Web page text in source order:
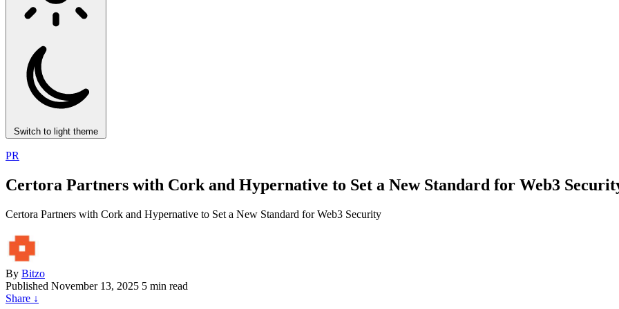
Switch to light theme
PR
Certora Partners with Cork and Hypernative to Set a New Standard for Web3
Certora Partners with Cork and Hypernative to Set a New Standard for Web3 Security
By Bitzo
Published November 13, 2025 5 min read
Share ↓